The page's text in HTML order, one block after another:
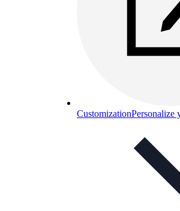
CustomizationPersonalize